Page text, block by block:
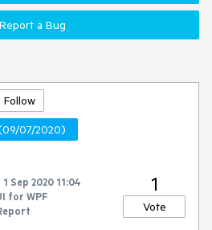
Report a Bug
Follow
07/2020)
1 Sep 2020 11:04
for WPF
1
Vote